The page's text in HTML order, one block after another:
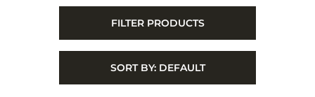
FILTER PRODUCTS
SORT BY: DEFAULT